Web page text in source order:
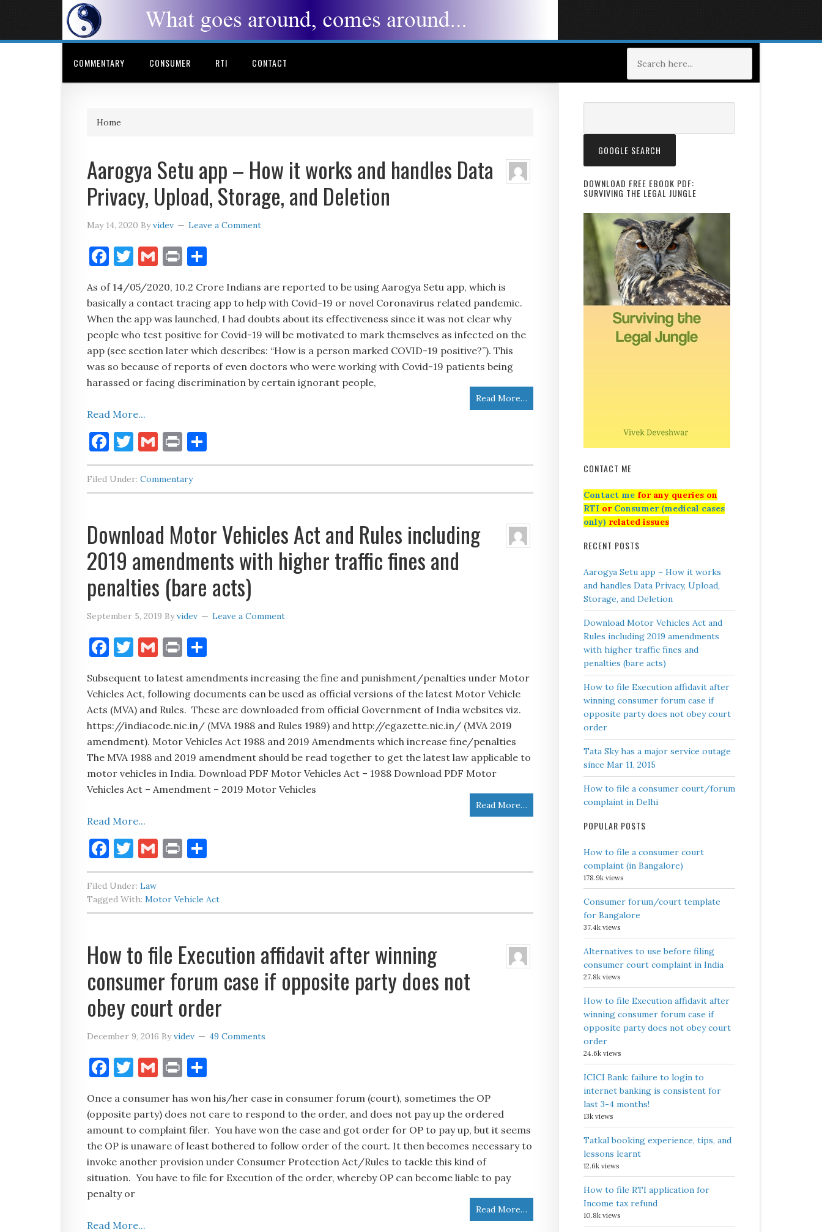
COMMENTARY CONSUMER RTI CONTACT
Home
Aarogya Setu app – How it works and handles Data
Privacy, Upload, Storage, and Deletion
May 14, 2020 Byvidev Leave a Comment
Facebook
Twitter
Gmail
Print
As of 14/05/2020, 10.2 Crore Indians are reported to be using Aarogya Setu app, which is
basically a contact tracing app to help with Covid-19 or novel Coronavirus related pandemic.
When the app was launched, I had doubts about its effectiveness since it was not clear why
people who test positive for Covid-19 will be motivated to mark themselves as infected on the
app (see section later which describes: “How is a person marked COVID-19 positive?”). This
was so because of reports of even doctors who were working with Covid-19 patients being
harassed or facing discrimination by certain ignorant people,
Read More…
Read More...
Facebook
Twitter
Gmail
Print
Filed Under: Commentary
Download Motor Vehicles Act and Rules including
2019 amendments with higher traffic fines and
penalties (bare acts)
September 5, 2019 Byvidev Leave a Comment
Facebook
Twitter
Gmail
Print
Subsequent to latest amendments increasing the fine and punishment/penalties under Motor
Vehicles Act, following documents can be used as official versions of the latest Motor Vehicle
Acts (MVA) and Rules. These are downloaded from official Government of India websites viz.
https://indiacode.nic.in/ (MVA 1988 and Rules 1989) and http://egazette.nic.in/ (MVA 2019
amendment). Motor Vehicles Act 1988 and 2019 Amendments which increase fine/penalties
The MVA 1988 and 2019 amendment should be read together to get the latest law applicable to
motor vehicles in India. Download PDF Motor Vehicles Act – 1988 Download PDF Motor
Vehicles Act – Amendment – 2019 Motor Vehicles
Read More…
Read More...
Facebook
Twitter
Gmail
Print
Filed Under: Law
Tagged With: Motor Vehicle Act
How to file Execution affidavit after winning
consumer forum case if opposite party does not
obey court order
December 9, 2016 Byvidev 49 Comments
Facebook
Twitter
Gmail
Print
Once a consumer has won his/her case in consumer forum (court), sometimes the OP
(opposite party) does not care to respond to the order, and does not pay up the ordered
amount to complaint filer. You have won the case and got order for OP to pay up, but it seems
the OP is unaware of least bothered to follow order of the court. It then becomes necessary to
invoke another provision under Consumer Protection Act/Rules to tackle this kind of
situation. You have to file for Execution of the order, whereby OP can become liable to pay
penalty or
Read More…
Read More...
DOWNLOAD FREE EBOOK PDF:
SURVIVING THE LEGAL JUNGLE
CONTACT ME
Contact me for any queries on
RTI or Consumer (medical cases
only) related issues
RECENT POSTS
Aarogya Setu app – How it works
and handles Data Privacy, Upload,
Storage, and Deletion
Download Motor Vehicles Act and
Rules including 2019 amendments
with higher traffic fines and
penalties (bare acts)
How to file Execution affidavit after
winning consumer forum case if
opposite party does not obey court
order
Tata Sky has a major service outage
since Mar 11, 2015
How to file a consumer court/forum
complaint in Delhi
POPULAR POSTS
How to file a consumer court
complaint (in Bangalore)
178.9k views
Consumer forum/court template
for Bangalore
37.4k views
Alternatives to use before filing
consumer court complaint in India
27.8k views
How to file Execution affidavit after
winning consumer forum case if
opposite party does not obey court
order
24.6k views
ICICI Bank: failure to login to
internet banking is consistent for
last 3-4 months!
13k views
Tatkal booking experience, tips, and
lessons learnt
12.6k views
How to file RTI application for
Income tax refund
10.8k views